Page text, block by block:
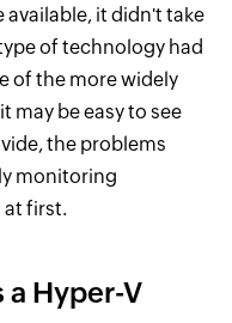
it didn't take
of technology had
of the more widely
may be easy to see
the problems
monitoring
at first.
a Hyper-V